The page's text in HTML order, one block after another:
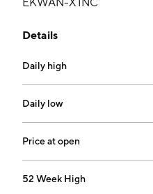
Details
Daily high
Daily low
Price at open
52 Week High